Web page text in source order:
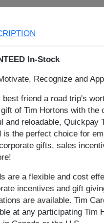
In-Stock
Recognize and
best friend a road trip's
of Tim Hortons with the
and reloadable, Quickpay
is the perfect choice for
gifts, sales
are a flexible and cost
incentives and gift
are available. Tim
at any participating Tim